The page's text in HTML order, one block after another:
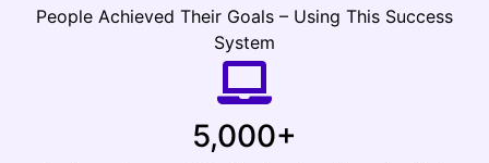
People Achieved Their Goals – Using This Success
System
5,000+